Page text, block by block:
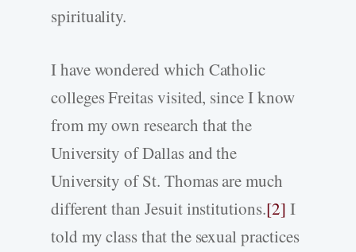
spirituality.
I have wondered which Catholic
colleges Freitas visited, since I know
from my own research that the
University of Dallas and the
University of St. Thomas are much
different than Jesuit institutions.[2] I
told my class that the sexual practices